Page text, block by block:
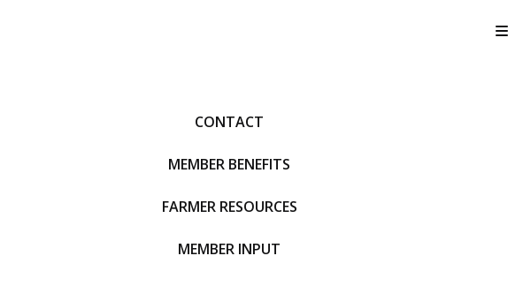
CONTACT
MEMBER BENEFITS
FARMER RESOURCES
MEMBER INPUT